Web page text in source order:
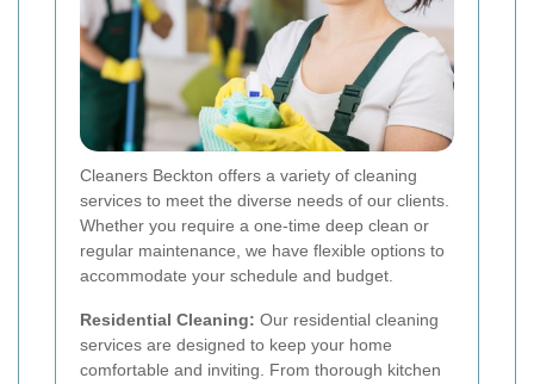
Cleaners Beckton offers a variety of cleaning
services to meet the diverse needs of our clients.
Whether you require a one-time deep clean or
regular maintenance, we have flexible options to
accommodate your schedule and budget.
Residential Cleaning: Our residential cleaning
services are designed to keep your home
comfortable and inviting. From thorough kitchen